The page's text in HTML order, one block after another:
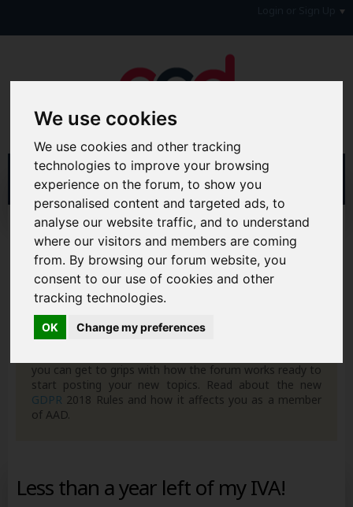
We use cookies
We use cookies and other tracking
technologies to improve your browsing
experience on the forum, to show you
personalised content and targeted ads, to
analyse our website traffic, and to understand
where our visitors and members are coming
from. By browsing our forum website, you
consent to our use of cookies and other
tracking technologies.
OK Change my preferences
Home Forum
Debt, Bailiffs & Starting Again
Formal Debt Matters
IVA's
Hi & Welcome to the AAD Consumer Forum
We're a FREE consumer debt and legal forum offering
help, support and debate in many areas of day-to-day
life. You will need toRegister a Free Account
can join in with the discussion and contribute with your
you can get to grips with how the forum works ready to
start posting your new topics. Read about the new
GDPR 2018 Rules and how it affects you as a member
of AAD.
Less than a year left of my IVA!